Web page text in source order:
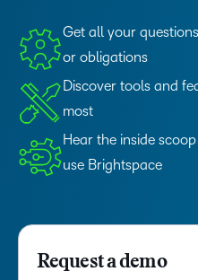
Get all your
or obligations
Discover tools and
most
Hear the inside
use Brightspace
Request a demo